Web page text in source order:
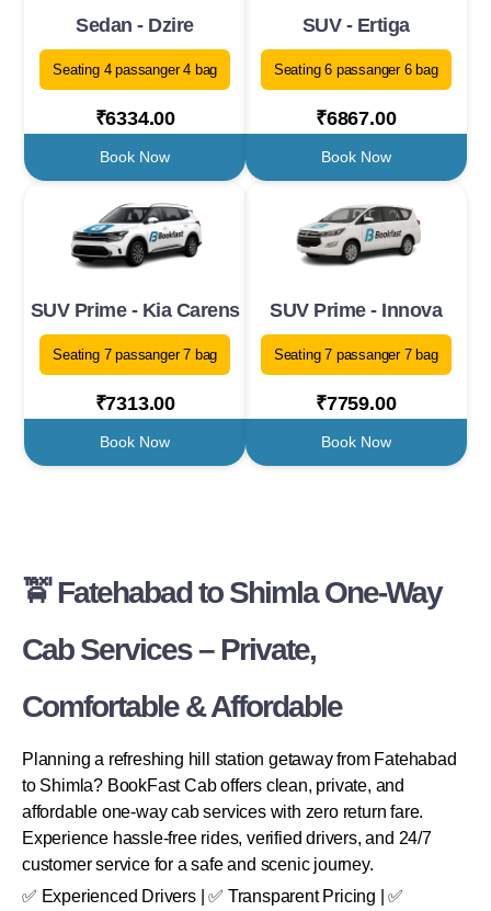
Sedan - Dzire
Seating 4 passanger 4 bag
₹6334.00
Book Now
SUV - Ertiga
Seating 6 passanger 6 bag
₹6867.00
Book Now
SUV Prime - Kia Carens
Seating 7 passanger 7 bag
₹7313.00
Book Now
SUV Prime - Innova
Seating 7 passanger 7 bag
₹7759.00
Book Now
🚖 Fatehabad to Shimla One-Way
Cab Services – Private,
Comfortable & Affordable
Planning a refreshing hill station getaway from Fatehabad
to Shimla? BookFast Cab offers clean, private, and
affordable one-way cab services with zero return fare.
Experience hassle-free rides, verified drivers, and 24/7
customer service for a safe and scenic journey.
✅ Experienced Drivers | ✅ Transparent Pricing | ✅